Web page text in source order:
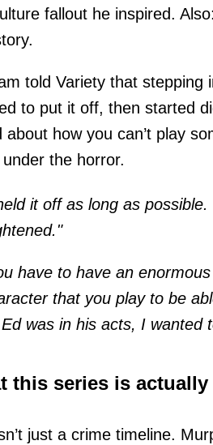
fallout he inspired.
told Variety that stepping
to put it off, then started
about how you can’t play
under the horror.
it off as long as
have to have an
that you play to be
was in his acts, I wanted
this series is
just a crime timeline.